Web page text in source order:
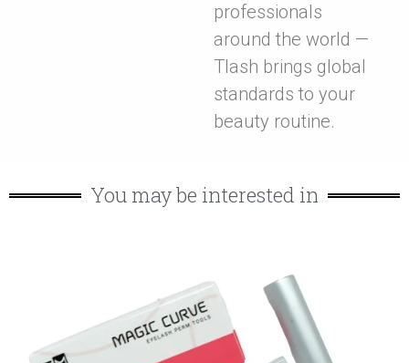
professionals
around the world —
Tlash brings global
standards to your
beauty routine.
You may be interested in